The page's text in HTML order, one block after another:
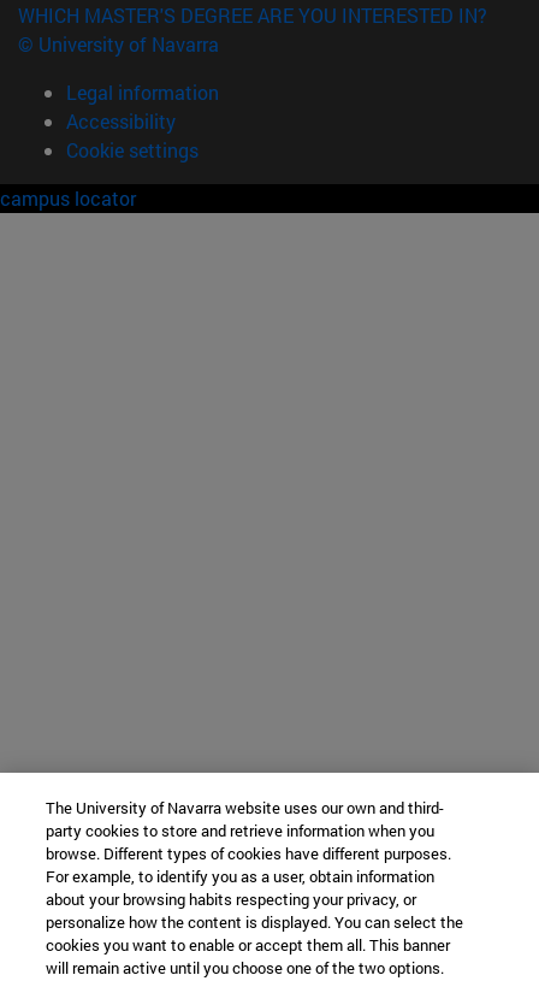
WHICH MASTER'S DEGREE ARE YOU INTERESTED IN?
© University of Navarra
Legal information
Accessibility
Cookie settings
campus locator
The University of Navarra website uses our own and third-
party cookies to store and retrieve information when you
browse. Different types of cookies have different purposes.
For example, to identify you as a user, obtain information
about your browsing habits respecting your privacy, or
personalize how the content is displayed. You can select the
cookies you want to enable or accept them all. This banner
will remain active until you choose one of the two options.